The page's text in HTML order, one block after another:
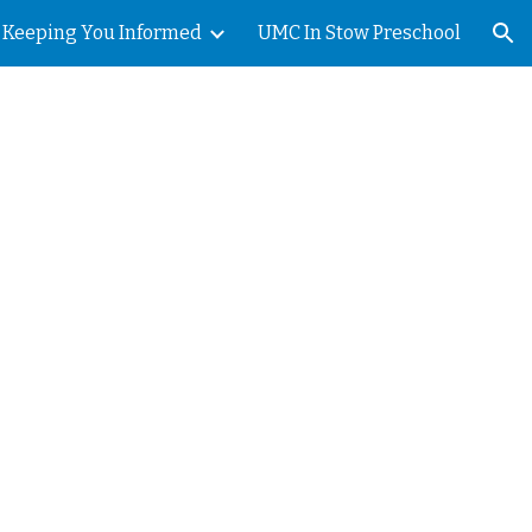
Keeping You Informed UMC In Stow Preschool